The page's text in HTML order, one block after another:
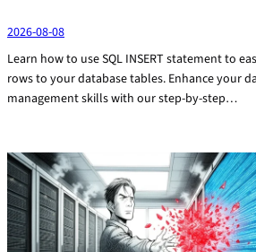
2026-08-08
Learn how to use SQL INSERT statement to
rows to your database tables. Enhance your
management skills with our step-by-step…